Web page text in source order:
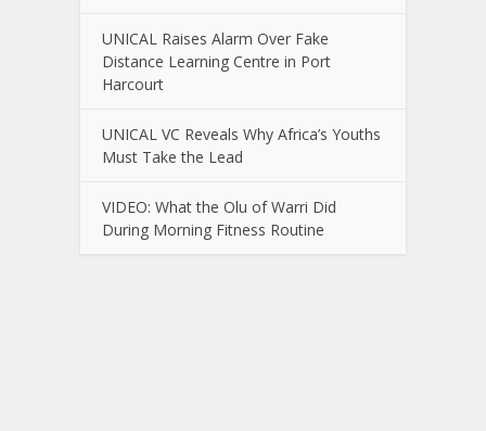
UNICAL Raises Alarm Over Fake
Distance Learning Centre in Port
Harcourt
UNICAL VC Reveals Why Africa’s Youths
Must Take the Lead
VIDEO: What the Olu of Warri Did
During Morning Fitness Routine